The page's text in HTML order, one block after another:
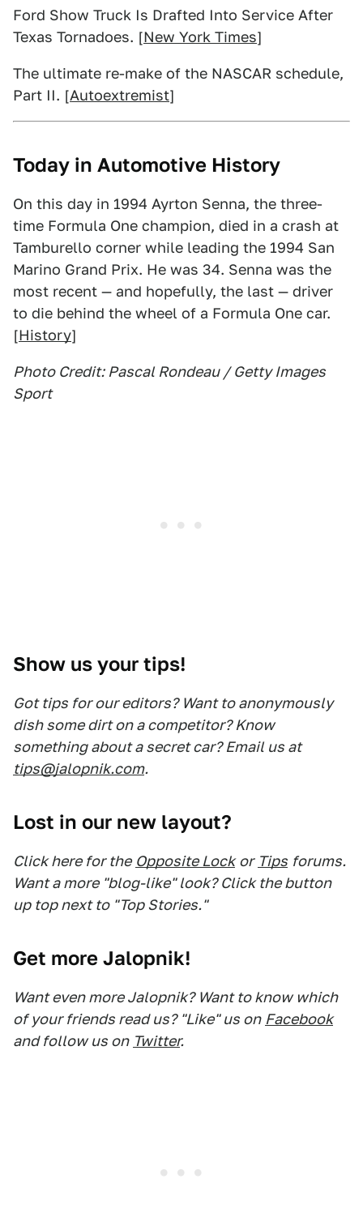
Ford Show Truck Is Drafted Into Service After
Texas Tornadoes. [New York Times]
The ultimate re-make of the NASCAR schedule,
Part II. [Autoextremist]
Today in Automotive History
On this day in 1994 Ayrton Senna, the three-
time Formula One champion, died in a crash at
Tamburello corner while leading the 1994 San
Marino Grand Prix. He was 34. Senna was the
most recent — and hopefully, the last — driver
to die behind the wheel of a Formula One car.
[History]
Photo Credit: Pascal Rondeau / Getty Images
Sport
Show us your tips!
Got tips for our editors? Want to anonymously
dish some dirt on a competitor? Know
something about a secret car? Email us at
tips@jalopnik.com.
Lost in our new layout?
Click here for the Opposite Lock or Tips forums.
Want a more "blog-like" look? Click the button
up top next to "Top Stories."
Get more Jalopnik!
Want even more Jalopnik? Want to know which
of your friends read us? "Like" us on Facebook
and follow us on Twitter.